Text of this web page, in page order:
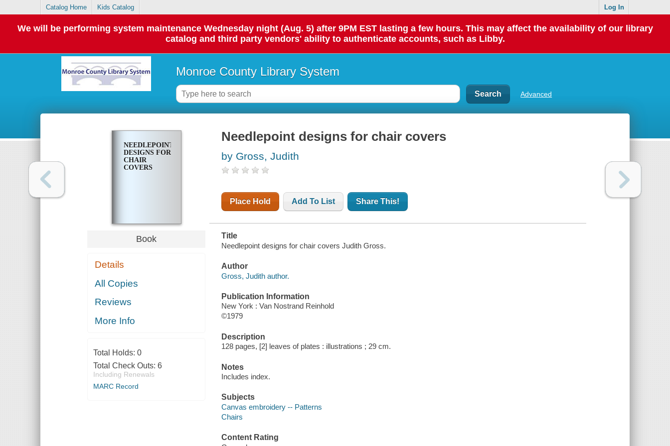
Catalog Home Kids Catalog Log In
We will be performing system maintenance Wednesday night (Aug. 5) after 9PM EST lasting a few hours. This may affect the availability of our library
catalog and third party vendors' ability to authenticate accounts, such as Libby.
Monroe County Library System
Advanced
NEEDLEPOINT
DESIGNS FOR
CHAIR
COVERS
Book
Details
All Copies
Reviews
More Info
Total Holds: 0
Total Check Outs: 6
Including Renewals
MARC Record
Needlepoint designs for chair covers
by Gross, Judith
Place Hold Add To List Share This!
Title
Needlepoint designs for chair covers Judith Gross.
Author
Gross, Judith author.
Publication Information
New York : Van Nostrand Reinhold
©1979
Description
128 pages, [2] leaves of plates : illustrations ; 29 cm.
Notes
Includes index.
Subjects
Canvas embroidery -- Patterns
Chairs
Content Rating